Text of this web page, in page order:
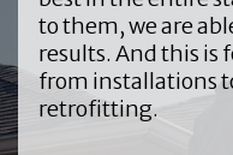
to them, we are
results. And this is
from installations
retrofitting.